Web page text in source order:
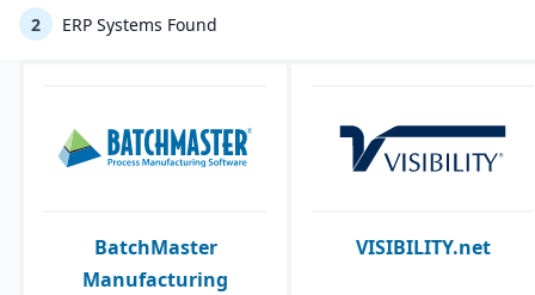
2 ERP Systems Found
BatchMaster
Manufacturing
VISIBILITY.net